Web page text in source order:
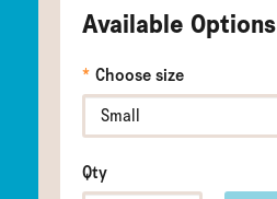
Available Options
Choose size
Qty